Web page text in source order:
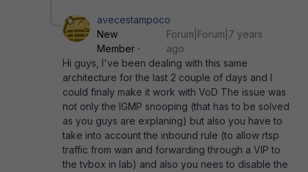
avecestampoco
New
Member
Forum|Forum|7 years
ago
Hi guys, I've been dealing with this same
architecture for the last 2 couple of days and I
could finaly make it work with VoD The issue was
not only the IGMP snooping (that has to be solved
as you guys are explaning) but also you have to
take into account the inbound rule (to allow rtsp
traffic from wan and forwarding through a VIP to
the tvbox in lab) and also you nees to disable the